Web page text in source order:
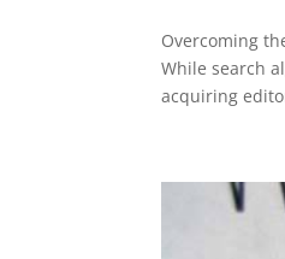
Overcoming
While search
acquiring